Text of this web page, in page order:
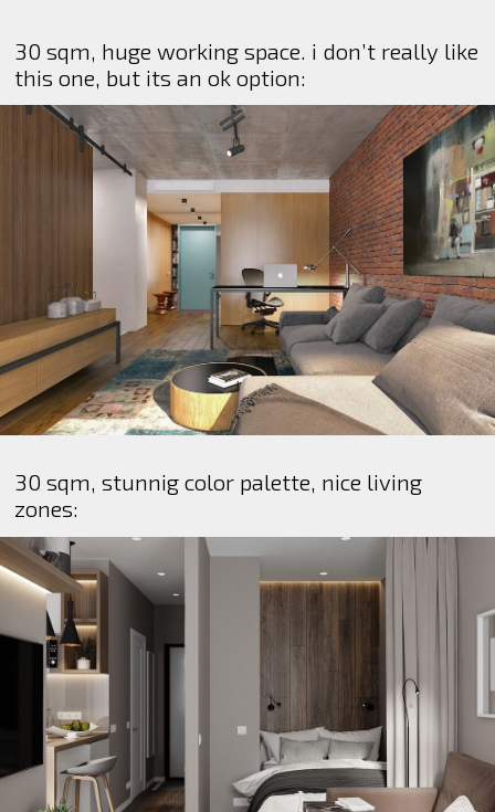
30 sqm, huge working space. i don’t really like
this one, but its an ok option:
30 sqm, stunnig color palette, nice living
zones: